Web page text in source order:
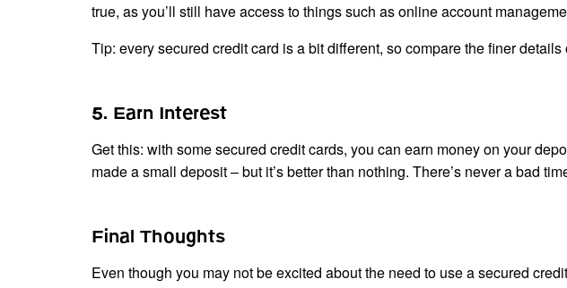
true, as you’ll still have access to things such as online account
Tip: every secured credit card is a bit different, so compare the finer
5. Earn Interest
Get this: with some secured credit cards, you can earn money on your
made a small deposit – but it’s better than nothing. There’s never a bad
Final Thoughts
Even though you may not be excited about the need to use a secured